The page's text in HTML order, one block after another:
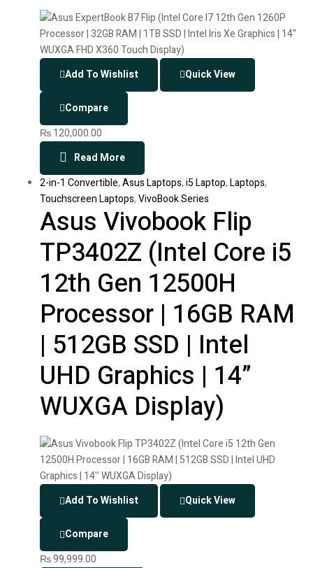
Add To Wishlist Quick View
Compare
₨120,000.00
Read More
2-in-1 Convertible,Asus Laptops,i5 Laptop,Laptops,
Touchscreen Laptops,VivoBook Series
Asus Vivobook Flip
TP3402Z (Intel Core i5
12th Gen 12500H
Processor | 16GB RAM
| 512GB SSD | Intel
UHD Graphics | 14”
WUXGA Display)
Add To Wishlist Quick View
Compare
₨99,999.00